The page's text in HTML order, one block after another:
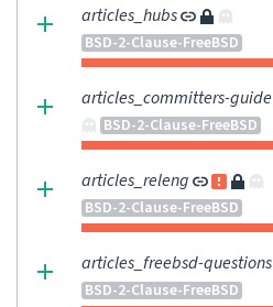
articles_hubs
BSD-2-Clause-FreeBSD
articles_committers-guide
BSD-2-Clause-FreeBSD
articles_releng
BSD-2-Clause-FreeBSD
articles_freebsd-questions
BSD-2-Clause-FreeBSD